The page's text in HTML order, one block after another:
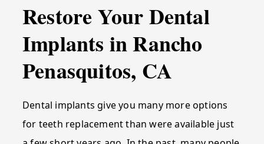
Restore Your Dental
Implants in Rancho
Penasquitos, CA
Dental implants give you many more options
for teeth replacement than were available just